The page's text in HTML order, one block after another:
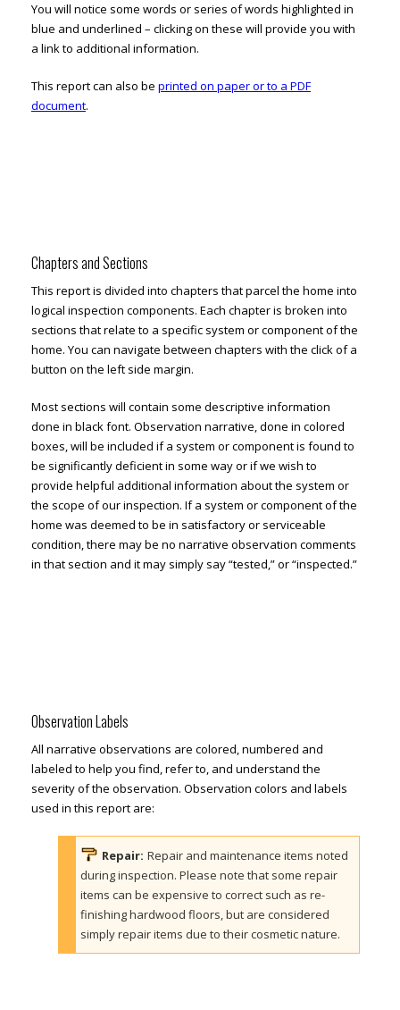
You will notice some words or series of words highlighted in
blue and underlined – clicking on these will provide you with
a link to additional information.
This report can also be printed on paper or to a PDF
document.
Chapters and Sections
This report is divided into chapters that parcel the home into
logical inspection components. Each chapter is broken into
sections that relate to a specific system or component of the
home. You can navigate between chapters with the click of a
button on the left side margin.
Most sections will contain some descriptive information
done in black font. Observation narrative, done in colored
boxes, will be included if a system or component is found to
be significantly deficient in some way or if we wish to
provide helpful additional information about the system or
the scope of our inspection. If a system or component of the
home was deemed to be in satisfactory or serviceable
condition, there may be no narrative observation comments
in that section and it may simply say “tested,” or “inspected.”
Observation Labels
All narrative observations are colored, numbered and
labeled to help you find, refer to, and understand the
severity of the observation. Observation colors and labels
used in this report are:
Repair: Repair and maintenance items noted
during inspection. Please note that some repair
items can be expensive to correct such as re-
finishing hardwood floors, but are considered
simply repair items due to their cosmetic nature.